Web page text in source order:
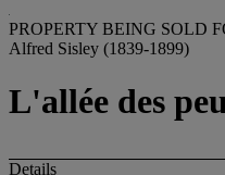
PROPERTY BEING SOLD
Alfred Sisley (1839-1899)
L'allée des
Details